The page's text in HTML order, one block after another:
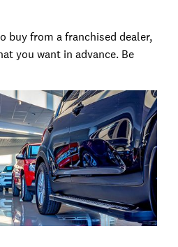
buy from a franchised dealer,
you want in advance. Be